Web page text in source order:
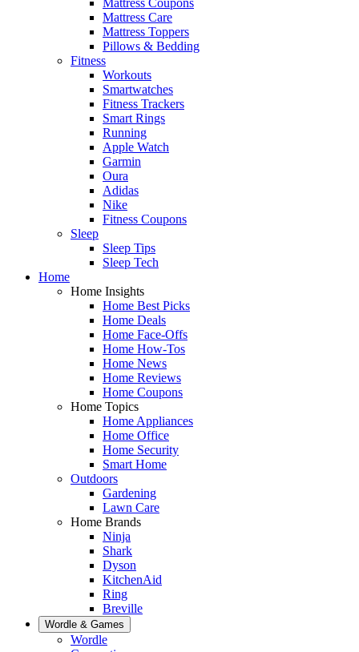
Mattress Care
Mattress Toppers
Pillows & Bedding
Fitness
Workouts
Smartwatches
Fitness Trackers
Smart Rings
Running
Apple Watch
Garmin
Oura
Adidas
Nike
Fitness Coupons
Sleep
Sleep Tips
Sleep Tech
Home
Home Insights
Home Best Picks
Home Deals
Home Face-Offs
Home How-Tos
Home News
Home Reviews
Home Coupons
Home Topics
Home Appliances
Home Office
Home Security
Smart Home
Outdoors
Gardening
Lawn Care
Home Brands
Ninja
Shark
Dyson
KitchenAid
Ring
Breville
Wordle & Games
Wordle